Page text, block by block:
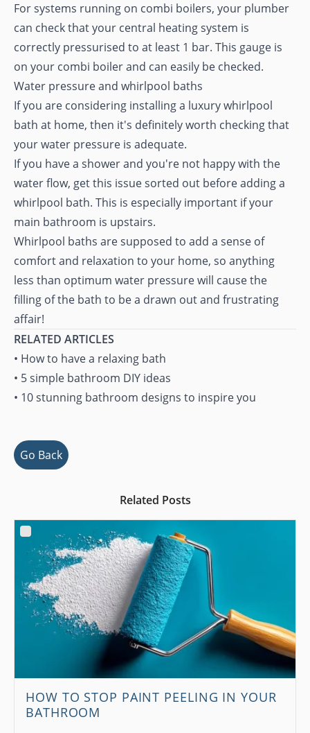
For systems running on combi boilers, your plumber
can check that your central heating system is
correctly pressurised to at least 1 bar. This gauge is
on your combi boiler and can easily be checked.
Water pressure and whirlpool baths
If you are considering installing a luxury whirlpool
bath at home, then it's definitely worth checking that
your water pressure is adequate.
If you have a shower and you're not happy with the
water flow, get this issue sorted out before adding a
whirlpool bath. This is especially important if your
main bathroom is upstairs.
Whirlpool baths are supposed to add a sense of
comfort and relaxation to your home, so anything
less than optimum water pressure will cause the
filling of the bath to be a drawn out and frustrating
affair!
RELATED ARTICLES
• How to have a relaxing bath
• 5 simple bathroom DIY ideas
• 10 stunning bathroom designs to inspire you
Go Back
Related Posts
HOW TO STOP PAINT PEELING IN YOUR
BATHROOM